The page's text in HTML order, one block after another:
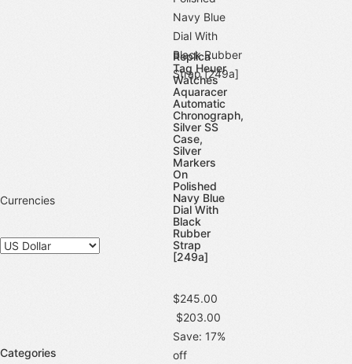
Currencies
Categories
Replica
Tag Heuer
Watches
Aquaracer
Automatic
Chronograph,
Silver SS
Case,
Silver
Markers
On
Polished
Navy Blue
Dial With
Black
Rubber
Strap
[249a]
$245.00
$203.00
Save: 17%
off